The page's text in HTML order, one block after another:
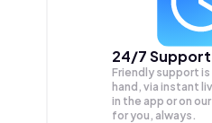
24/7 Support
Friendly support is
hand, via instant
in the app or on
for you, always.